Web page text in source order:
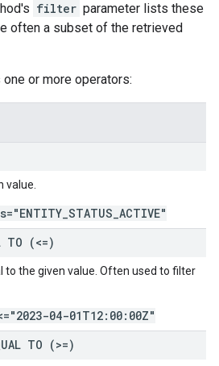
filter parameter lists these
often a subset of the retrieved
or more operators:
value.
TO (<=)
to the given value. Often used to filter
04-01T12:00:00Z"
TO (>=)